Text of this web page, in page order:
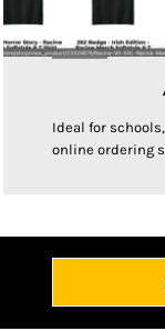
Ideal for
online ordering